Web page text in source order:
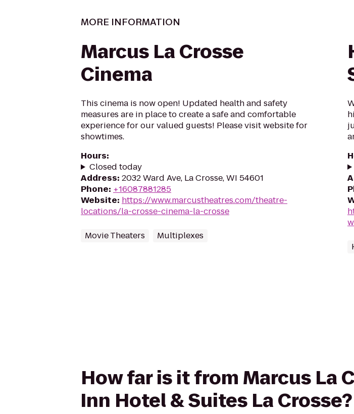
MORE INFORMATION
Marcus La Crosse
Cinema
This cinema is now open! Updated health and safety
measures are in place to create a safe and comfortable
experience for our valued guests! Please visit website for
showtimes.
Hours:
Closed today
Address: 2032 Ward Ave, La Crosse, WI 54601
Phone: +16087881285
Website: https://www.marcustheatres.com/theatre-
locations/la-crosse-cinema-la-crosse
Movie Theaters Multiplexes
How far is it from Marcus La
Inn Hotel & Suites La Crosse?